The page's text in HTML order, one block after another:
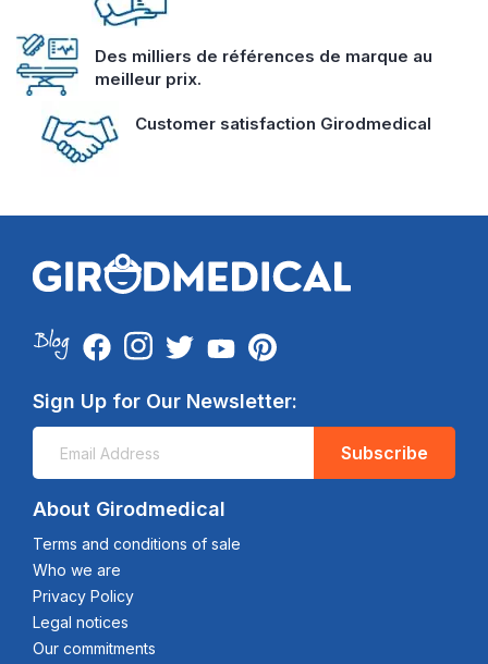
Des milliers de références de marque au
meilleur prix.
Customer satisfaction Girodmedical
Sign Up for Our Newsletter:
Subscribe
About Girodmedical
Terms and conditions of sale
Who we are
Privacy Policy
Legal notices
Our commitments